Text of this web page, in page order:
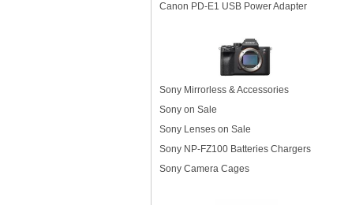
Canon PD-E1 USB Power Adapter
Sony Mirrorless & Accessories
Sony on Sale
Sony Lenses on Sale
Sony NP-FZ100 Batteries Chargers
Sony Camera Cages